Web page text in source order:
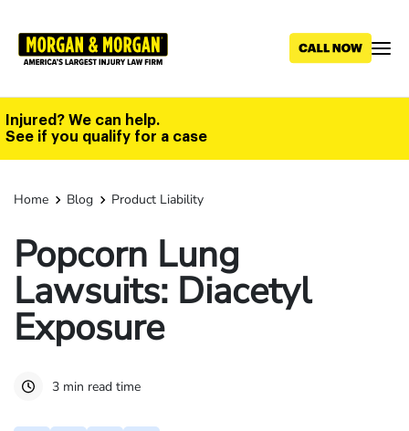
main
Injured? We can help.
See if you qualify for a case
Home Blog Product Liability
Popcorn Lung
Lawsuits: Diacetyl
Exposure
3 min read time